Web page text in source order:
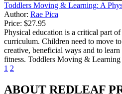
Toddlers Moving & Learning: A
Author: Rae Pica
Price: $27.95
Physical education is a critical part
curriculum. Children need to move
creative, beneficial ways and to
fitness. Toddlers Moving & Learning
1 2
ABOUT REDLEAF